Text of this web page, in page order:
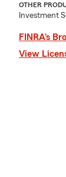
OTHER
Investment
FINRA’s
View